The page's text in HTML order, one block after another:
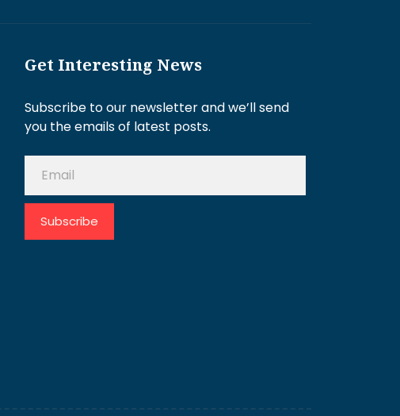
Get Interesting News
Subscribe to our newsletter and we’ll send
you the emails of latest posts.
Subscribe